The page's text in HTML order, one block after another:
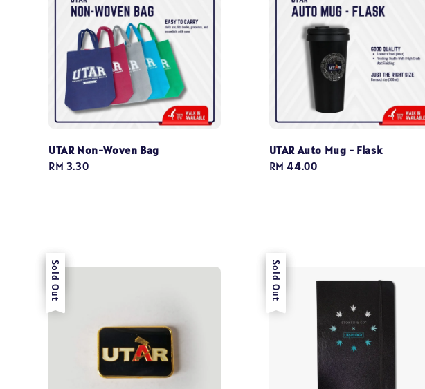
UTAR Non-Woven Bag
Regular
RM 3.30
UTAR Auto Mug - Flask
Regular
RM 44.00
Sale
Sold Out Sale
Sold Out